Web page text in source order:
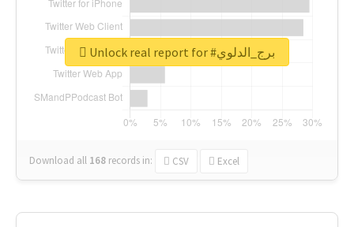
Download all 168 records in: CSV Excel
Unlock real report for #برج_الدلوي